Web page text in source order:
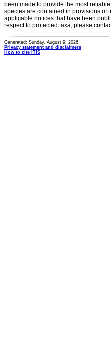
been made to provide the most
species are contained in provisions of
applicable notices that have been
respect to protected taxa, please
Generated: Sunday, August 9, 2026
Privacy statement and disclaimers
How to cite ITIS